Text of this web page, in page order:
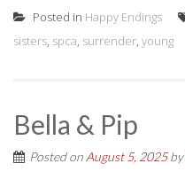
Posted in Happy Endings
sisters, spca, surrender, young
Bella & Pip
Posted on August 5, 2025by